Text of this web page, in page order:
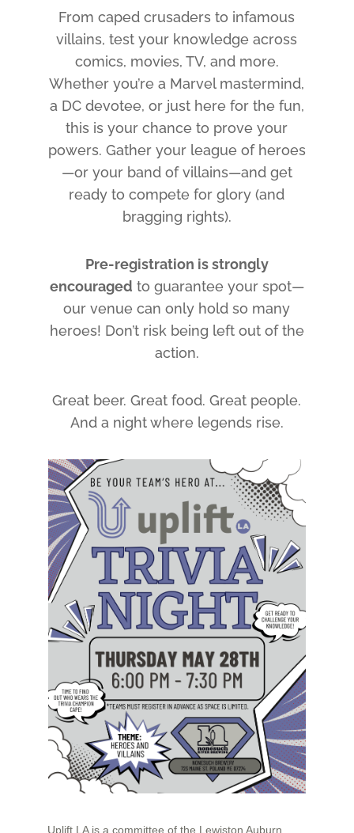
From caped crusaders to infamous
villains, test your knowledge across
comics, movies, TV, and more.
Whether you’re a Marvel mastermind,
a DC devotee, or just here for the fun,
this is your chance to prove your
powers. Gather your league of heroes
—or your band of villains—and get
ready to compete for glory (and
bragging rights).
Pre-registration is strongly
encouraged to guarantee your spot—
our venue can only hold so many
heroes! Don’t risk being left out of the
action.
Great beer. Great food. Great people.
And a night where legends rise.
Uplift LA is a committee of the Lewiston Auburn